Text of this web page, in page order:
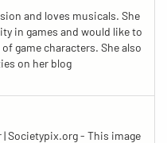
and loves musicals. She
in games and would like to
game characters. She also
on her blog
Societypix.org - This image